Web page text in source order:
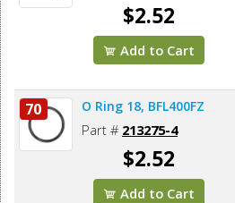
$2.52
Add to Cart
70 O Ring 18, BFL400FZ
Part # 213275-4
$2.52
Add to Cart